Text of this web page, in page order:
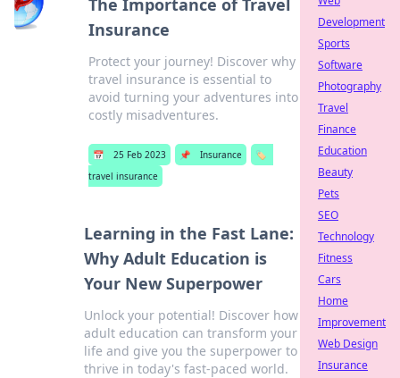
The Importance of Travel
Insurance
Protect your journey! Discover why
travel insurance is essential to
avoid turning your adventures into
costly misadventures.
📅 25 Feb 2023 📌 Insurance
🏷️
travel insurance
Learning in the Fast Lane:
Why Adult Education is
Your New Superpower
Unlock your potential! Discover how
adult education can transform your
life and give you the superpower to
thrive in today's fast-paced world.
Development
Sports
Software
Photography
Travel
Finance
Education
Beauty
Pets
SEO
Technology
Fitness
Cars
Home
Improvement
Web Design
Insurance